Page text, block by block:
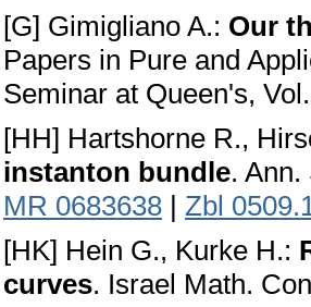
[G] Gimigliano A.: Our
Papers in Pure and
Seminar at Queen's,
[HH] Hartshorne R.,
instanton bundle.
MR 0683638 | Zbl
[HK] Hein G., Kurke H.:
curves. Israel Math.